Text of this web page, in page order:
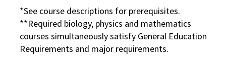
*See course descriptions for prerequisites.
**Required biology, physics and mathematics
courses simultaneously satisfy General Education
Requirements and major requirements.